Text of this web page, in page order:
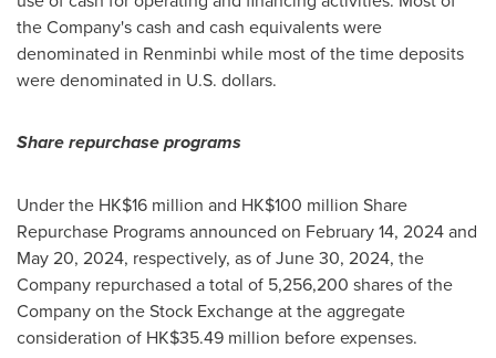
the Company's cash and cash equivalents were
denominated in Renminbi while most of the time deposits
were denominated in U.S. dollars.
Share repurchase programs
Under the HK$16 million and HK$100 million Share
Repurchase Programs announced on February 14, 2024and
May 20, 2024, respectively, as ofJune 30, 2024, the
Company repurchased a total of 5,256,200 shares of the
Company on the Stock Exchange at the aggregate
consideration of HK$35.49 million before expenses.